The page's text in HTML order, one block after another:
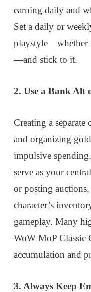
earning daily and
Set a daily or
playstyle—whether
—and stick to it.
2. Use a Bank Alt
Creating a
and organizing
impulsive
serve as your
or posting
character’s
gameplay. Many
WoW MoP Classic
accumulation and
3. Always Keep